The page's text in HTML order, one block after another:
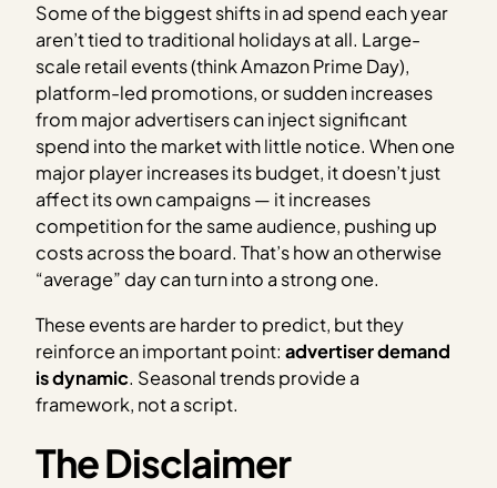
Some of the biggest shifts in ad spend each year
aren’t tied to traditional holidays at all. Large-
scale retail events (think Amazon Prime Day),
platform-led promotions, or sudden increases
from major advertisers can inject significant
spend into the market with little notice. When one
major player increases its budget, it doesn’t just
affect its own campaigns — it increases
competition for the same audience, pushing up
costs across the board. That’s how an otherwise
“average” day can turn into a strong one.
These events are harder to predict, but they
reinforce an important point:advertiser demand
is dynamic. Seasonal trends provide a
framework, not a script.
The Disclaimer